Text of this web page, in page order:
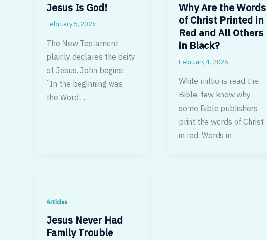
Jesus Is God!
February 5, 2026
The New Testament
plainly declares the deity
of Jesus. John begins:
“In the beginning was
the Word . . .
Why Are the Words
of Christ Printed in
Red and All Others
in Black?
February 4, 2026
While millions read the
Bible, few know why
some Bible publishers
print the words of Christ
in red. Words in
Articles
Jesus Never Had
Family Trouble